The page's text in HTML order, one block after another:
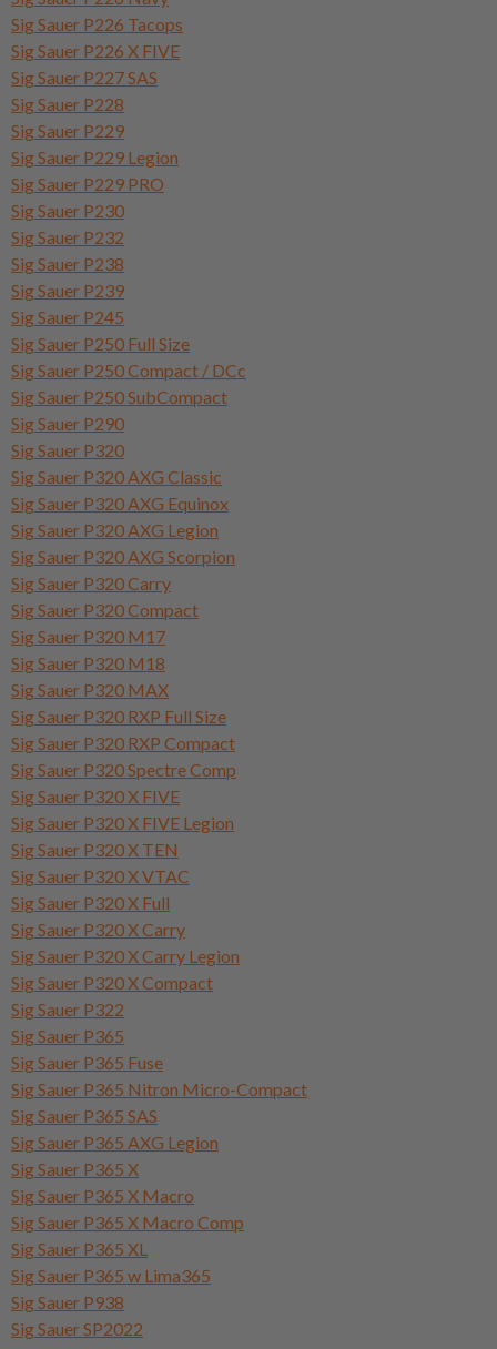
Sig Sauer P226 Tacops
Sig Sauer P226 X FIVE
Sig Sauer P227 SAS
Sig Sauer P228
Sig Sauer P229
Sig Sauer P229 Legion
Sig Sauer P229 PRO
Sig Sauer P230
Sig Sauer P232
Sig Sauer P238
Sig Sauer P239
Sig Sauer P245
Sig Sauer P250 Full Size
Sig Sauer P250 Compact / DCc
Sig Sauer P250 SubCompact
Sig Sauer P290
Sig Sauer P320
Sig Sauer P320 AXG Classic
Sig Sauer P320 AXG Equinox
Sig Sauer P320 AXG Legion
Sig Sauer P320 AXG Scorpion
Sig Sauer P320 Carry
Sig Sauer P320 Compact
Sig Sauer P320 M17
Sig Sauer P320 M18
Sig Sauer P320 MAX
Sig Sauer P320 RXP Full Size
Sig Sauer P320 RXP Compact
Sig Sauer P320 Spectre Comp
Sig Sauer P320 X FIVE
Sig Sauer P320 X FIVE Legion
Sig Sauer P320 X TEN
Sig Sauer P320 X VTAC
Sig Sauer P320 X Full
Sig Sauer P320 X Carry
Sig Sauer P320 X Carry Legion
Sig Sauer P320 X Compact
Sig Sauer P322
Sig Sauer P365
Sig Sauer P365 Fuse
Sig Sauer P365 Nitron Micro-Compact
Sig Sauer P365 SAS
Sig Sauer P365 AXG Legion
Sig Sauer P365 X
Sig Sauer P365 X Macro
Sig Sauer P365 X Macro Comp
Sig Sauer P365 XL
Sig Sauer P365 w Lima365
Sig Sauer P938
Sig Sauer SP2022